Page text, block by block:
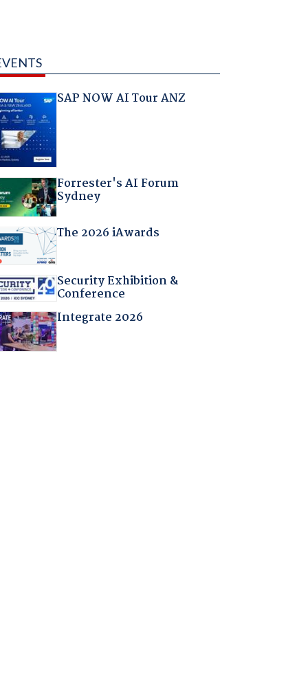
SAP NOW AI Tour ANZ
Forrester's AI Forum
Sydney
The 2026 iAwards
Security Exhibition &
Conference
Integrate 2026